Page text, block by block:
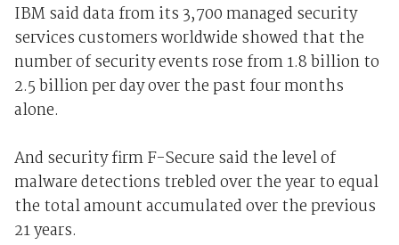
IBM said data from its 3,700 managed security
services customers worldwide showed that the
number of security events rose from 1.8 billion to
2.5 billion per day over the past four months
alone.
And security firm F-Secure said the level of
malware detections trebled over the year to equal
the total amount accumulated over the previous
21 years.